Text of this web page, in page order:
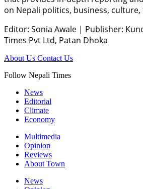
on Nepali politics, business,
Editor: Sonia Awale | Publisher:
Times Pvt Ltd, Patan Dhoka
About Us Contact Us
Follow Nepali Times
News
Editorial
Climate
Economy
Multimedia
Opinion
Reviews
About Town
News